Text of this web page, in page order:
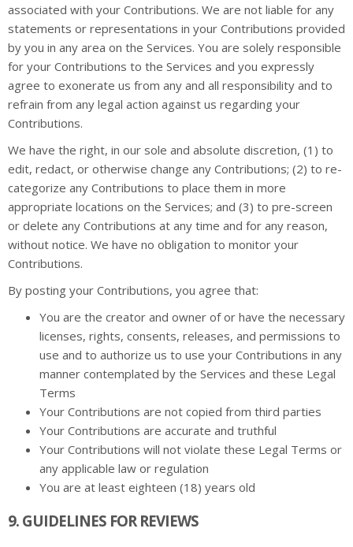
associated with your Contributions. We are not liable for any
statements or representations in your Contributions provided
by you in any area on the Services. You are solely responsible
for your Contributions to the Services and you expressly
agree to exonerate us from any and all responsibility and to
refrain from any legal action against us regarding your
Contributions.
We have the right, in our sole and absolute discretion, (1) to
edit, redact, or otherwise change any Contributions; (2) to re-
categorize any Contributions to place them in more
appropriate locations on the Services; and (3) to pre-screen
or delete any Contributions at any time and for any reason,
without notice. We have no obligation to monitor your
Contributions.
By posting your Contributions, you agree that:
You are the creator and owner of or have the necessary
licenses, rights, consents, releases, and permissions to
use and to authorize us to use your Contributions in any
manner contemplated by the Services and these Legal
Terms
Your Contributions are not copied from third parties
Your Contributions are accurate and truthful
Your Contributions will not violate these Legal Terms or
any applicable law or regulation
You are at least eighteen (18) years old
9. GUIDELINES FOR REVIEWS